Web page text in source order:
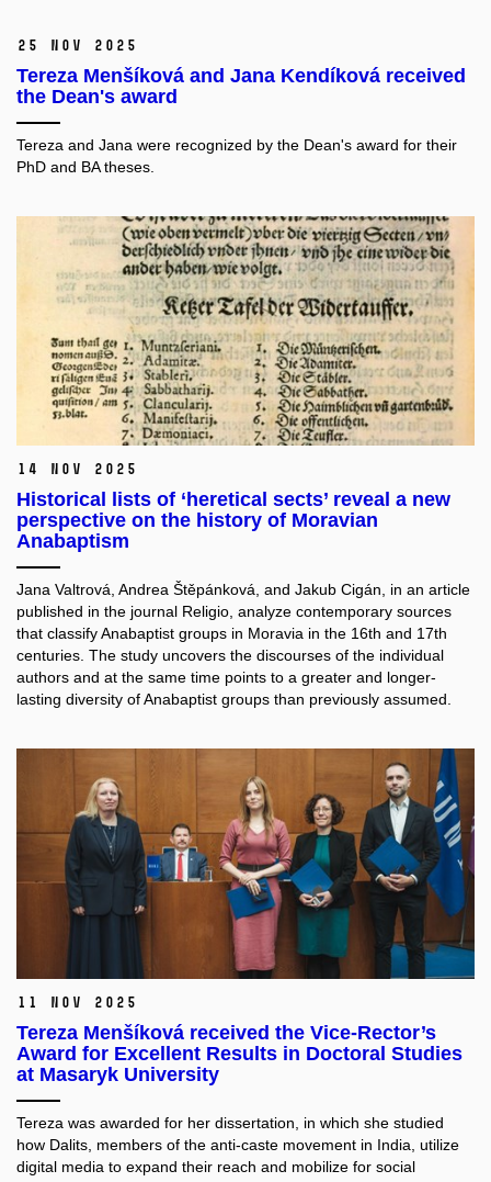
25 Nov 2025
Tereza Menšíková and Jana Kendíková received
the Dean's award
Tereza and Jana were recognized by the Dean's award for their
PhD and BA theses.
14 Nov 2025
Historical lists of ‘heretical sects’ reveal a new
perspective on the history of Moravian
Anabaptism
Jana Valtrová, Andrea Štěpánková, and Jakub Cigán, in an article
published in the journal Religio, analyze contemporary sources
that classify Anabaptist groups in Moravia in the 16th and 17th
centuries. The study uncovers the discourses of the individual
authors and at the same time points to a greater and longer-
lasting diversity of Anabaptist groups than previously assumed.
11 Nov 2025
Tereza Menšíková received the Vice-Rector’s
Award for Excellent Results in Doctoral Studies
at Masaryk University
Tereza was awarded for her dissertation, in which she studied
how Dalits, members of the anti-caste movement in India, utilize
digital media to expand their reach and mobilize for social